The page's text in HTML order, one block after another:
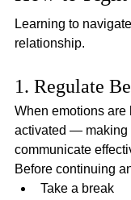
Learning to
relationship.
1. Regulate
When emotions are
activated — making
communicate
Before continuing
Take a break